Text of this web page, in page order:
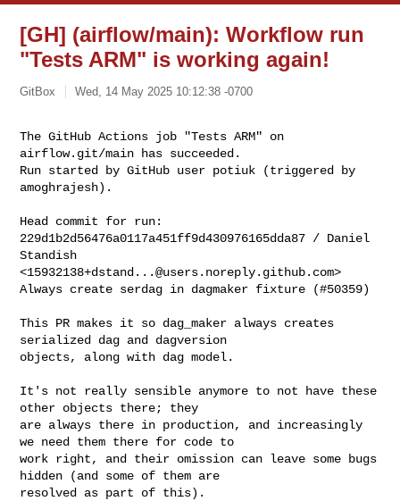
[GH] (airflow/main): Workflow run
"Tests ARM" is working again!
GitBox Wed, 14 May 2025 10:12:38 -0700
The GitHub Actions job "Tests ARM" on
airflow.git/main has succeeded.
Run started by GitHub user potiuk (triggered by
amoghrajesh).
Head commit for run:
229d1b2d56476a0117a451ff9d430976165dda87 / Daniel
Standish
<15932138+dstand...@users.noreply.github.com>
Always create serdag in dagmaker fixture (#50359)
This PR makes it so dag_maker always creates
serialized dag and dagversion
objects, along with dag model.
It's not really sensible anymore to not have these
other objects there; they
are always there in production, and increasingly
we need them there for code to
work right, and their omission can leave some bugs
hidden (and some of them are
resolved as part of this).